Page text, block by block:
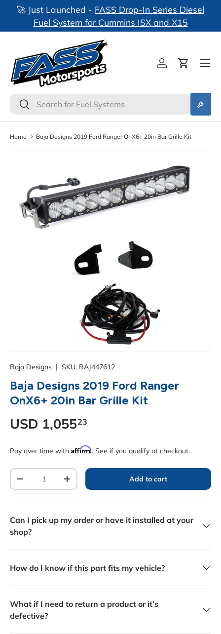
Skip to content
🚀 Just Launched - FASS Drop-In Series Diesel
Fuel System for Cummins ISX and X15
Search
Search
Log inCart
Home Baja Designs 2019 Ford Ranger OnX6+ 20in Bar Grille Kit
Baja Designs | SKU: BAJ447612
Baja Designs 2019 Ford Ranger
OnX6+ 20in Bar Grille Kit
Regular price
USD 1,05523
Pay over time with Affirm. See if you qualify at checkout.
Qty
Decrease quantityIncrease quantity Add to cart
Can I pick up my order or have it installed at your
shop?
How do I know if this part fits my vehicle?
What if I need to return a product or it’s
defective?